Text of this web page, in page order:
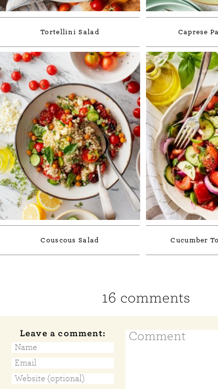
Tortellini Salad Caprese
Couscous Salad Cucumber
16 comments
Leave a comment: